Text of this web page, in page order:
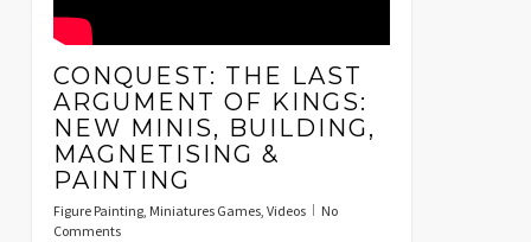
CONQUEST: THE LAST
ARGUMENT OF KINGS:
NEW MINIS, BUILDING,
MAGNETISING &
PAINTING
Figure Painting, Miniatures Games, Videos
No
Comments